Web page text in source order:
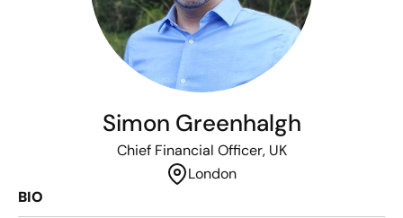
Simon Greenhalgh
Chief Financial Officer, UK
London
BIO